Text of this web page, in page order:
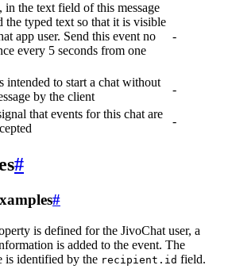
, in the text field of this message
the typed text so that it is visible
app user. Send this event no
every 5 seconds from one
-
intended to start a chat without
by the client
-
that events for this chat are
-
#
#
is defined for the JivoChat user, a
is added to the event. The
is identified by the recipient.id field.